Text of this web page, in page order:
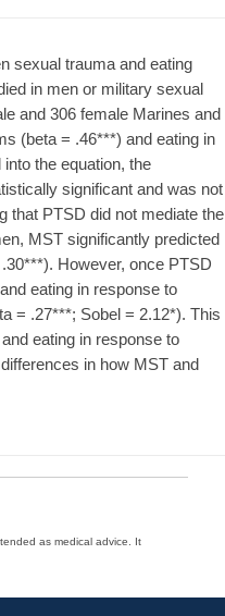
sexual trauma and eating
in men or military sexual
and 306 female Marines and
(beta = .46***) and eating in
the equation, the
significant and was not
that PTSD did not mediate the
MST significantly predicted
However, once PTSD
eating in response to
= .27***; Sobel = 2.12*). This
eating in response to
in how MST and
as medical advice. It